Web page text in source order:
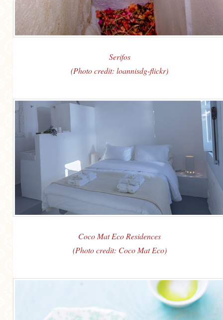
Serifos
(Photo credit: loannisdg-flickr)
Coco Mat Eco Residences
(Photo credit: Coco Mat Eco)